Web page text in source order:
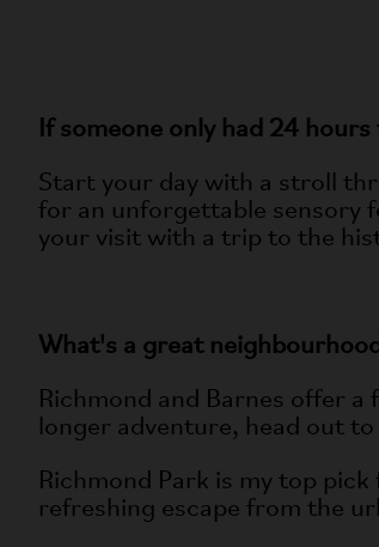
If someone only had 24
Start your day with a stroll
for an unforgettable sensory
your visit with a trip to the
What's a great
Richmond and Barnes offer
longer adventure, head out
Richmond Park is my top
refreshing escape from the